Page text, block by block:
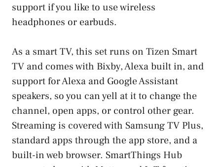
support if you like to use wireless
headphones or earbuds.
As a smart TV, this set runs on Tizen Smart
TV and comes with Bixby, Alexa built in, and
support for Alexa and Google Assistant
speakers, so you can yell at it to change the
channel, open apps, or control other gear.
Streaming is covered with Samsung TV Plus,
standard apps through the app store, and a
built-in web browser. SmartThings Hub